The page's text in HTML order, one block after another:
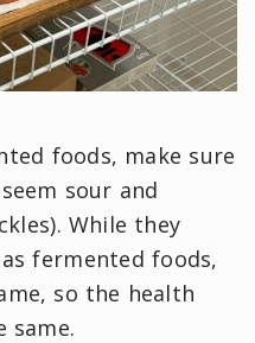
foods, make sure
sour and
While they
fermented foods,
so the health
same.